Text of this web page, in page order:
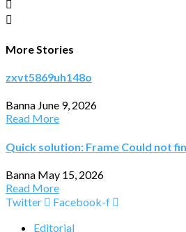
More Stories
zxvt5869uh148o
Banna June 9, 2026
Read More
Quick solution: Frame Could not
Banna May 15, 2026
Read More
Twitter
Facebook-f
Editorial